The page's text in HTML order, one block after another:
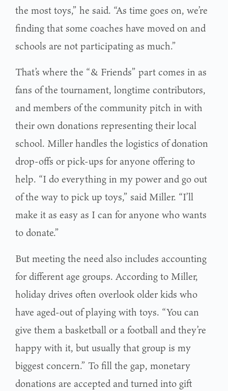
the most toys,” he said. “As time goes on, we’re
finding that some coaches have moved on and
schools are not participating as much.”
That’s where the “& Friends” part comes in as
fans of the tournament, longtime contributors,
and members of the community pitch in with
their own donations representing their local
school. Miller handles the logistics of donation
drop-offs or pick-ups for anyone offering to
help. “I do everything in my power and go out
of the way to pick up toys,” said Miller. “I’ll
make it as easy as I can for anyone who wants
to donate.”
But meeting the need also includes accounting
for different age groups. According to Miller,
holiday drives often overlook older kids who
have aged-out of playing with toys. “You can
give them a basketball or a football and they’re
happy with it, but usually that group is my
biggest concern.” To fill the gap, monetary
donations are accepted and turned into gift